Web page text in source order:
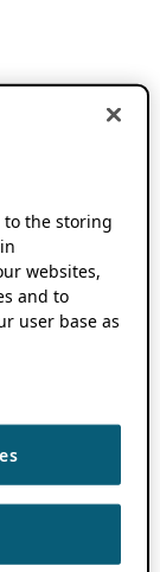
to the storing
websites,
and to
user base as